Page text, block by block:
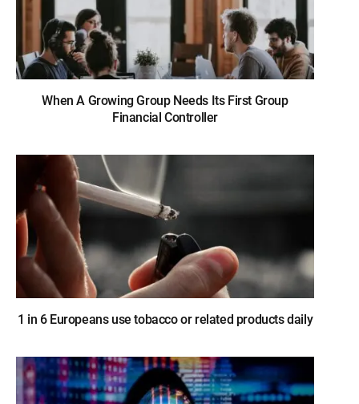
When A Growing Group Needs Its First Group
Financial Controller
1 in 6 Europeans use tobacco or related products daily